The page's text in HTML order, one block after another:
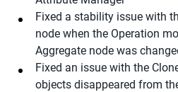
Fixed a stability issue with
node when the Operation
Aggregate node was
Fixed an issue with the
objects disappeared from